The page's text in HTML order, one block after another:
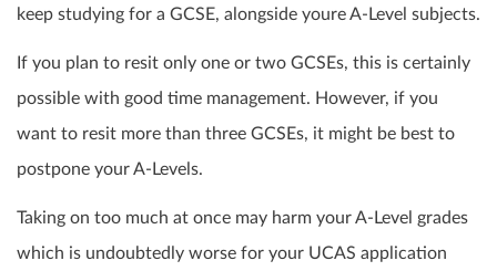
keep studying for a GCSE, alongside youre A-Level subjects.
If you plan to resit only one or two GCSEs, this is certainly
possible with good time management. However, if you
want to resit more than three GCSEs, it might be best to
postpone your A-Levels.
Taking on too much at once may harm your A-Level grades
which is undoubtedly worse for your UCAS application